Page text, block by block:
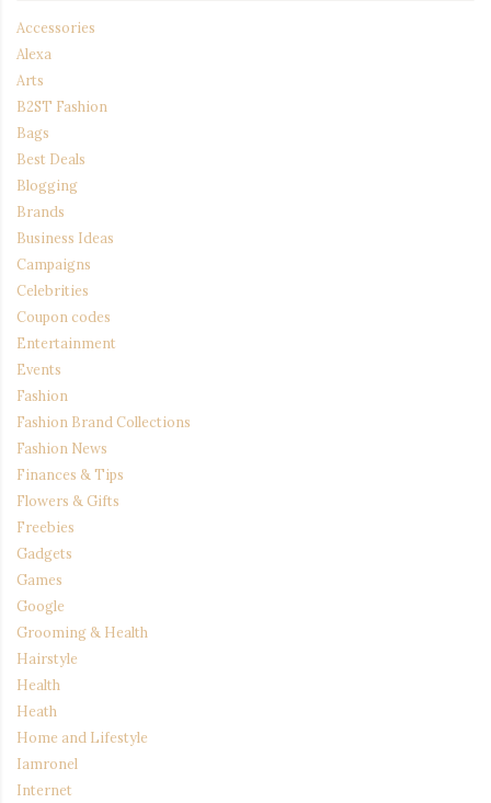
Accessories
Alexa
Arts
B2ST Fashion
Bags
Best Deals
Blogging
Brands
Business Ideas
Campaigns
Celebrities
Coupon codes
Entertainment
Events
Fashion
Fashion Brand Collections
Fashion News
Finances & Tips
Flowers & Gifts
Freebies
Gadgets
Games
Google
Grooming & Health
Hairstyle
Health
Heath
Home and Lifestyle
Iamronel
Internet